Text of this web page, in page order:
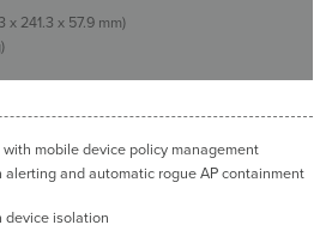
x 241.3 x 57.9 mm)
mobile device policy management
alerting and automatic rogue AP containment
device isolation